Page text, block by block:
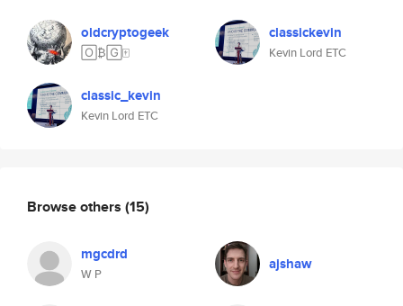
oldcryptogeek
🄾₿🄶🀄️
classic_kevin
Kevin Lord ETC
classickevin
Kevin Lord ETC
Browse others (15)
mgcdrd
W P
ajshaw